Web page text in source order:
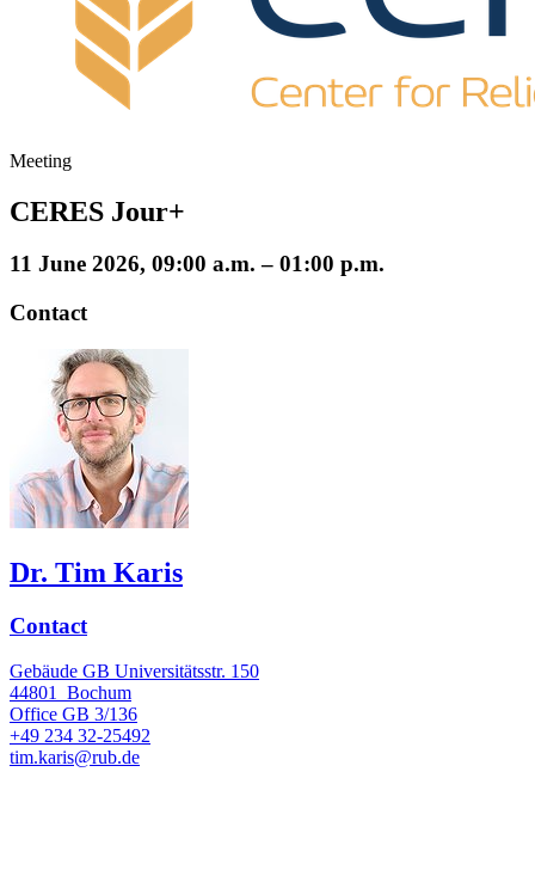
Meeting
CERES Jour+
11 June 2026, 09:00 a.m. – 01:00 p.m.
Contact
Dr. Tim Karis
Contact
Gebäude GB Universitätsstr. 150
44801 Bochum
Office GB 3/136
+49 234 32-25492
tim.karis@rub.de